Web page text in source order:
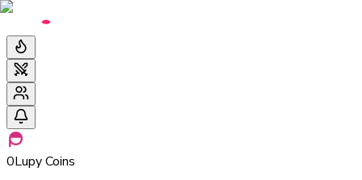
0Lupy Coins